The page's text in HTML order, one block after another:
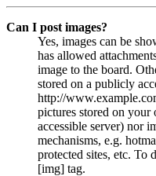
Can I post images?
Yes, images can be
has allowed
image to the board.
stored on a publicly
http://
pictures stored on
accessible server) nor
mechanisms, e.g.
protected sites, etc. To
[img] tag.